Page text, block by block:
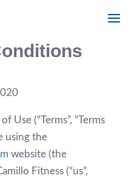
Use (“Terms”, “Terms
using the
website (the
Fitness (“us”,